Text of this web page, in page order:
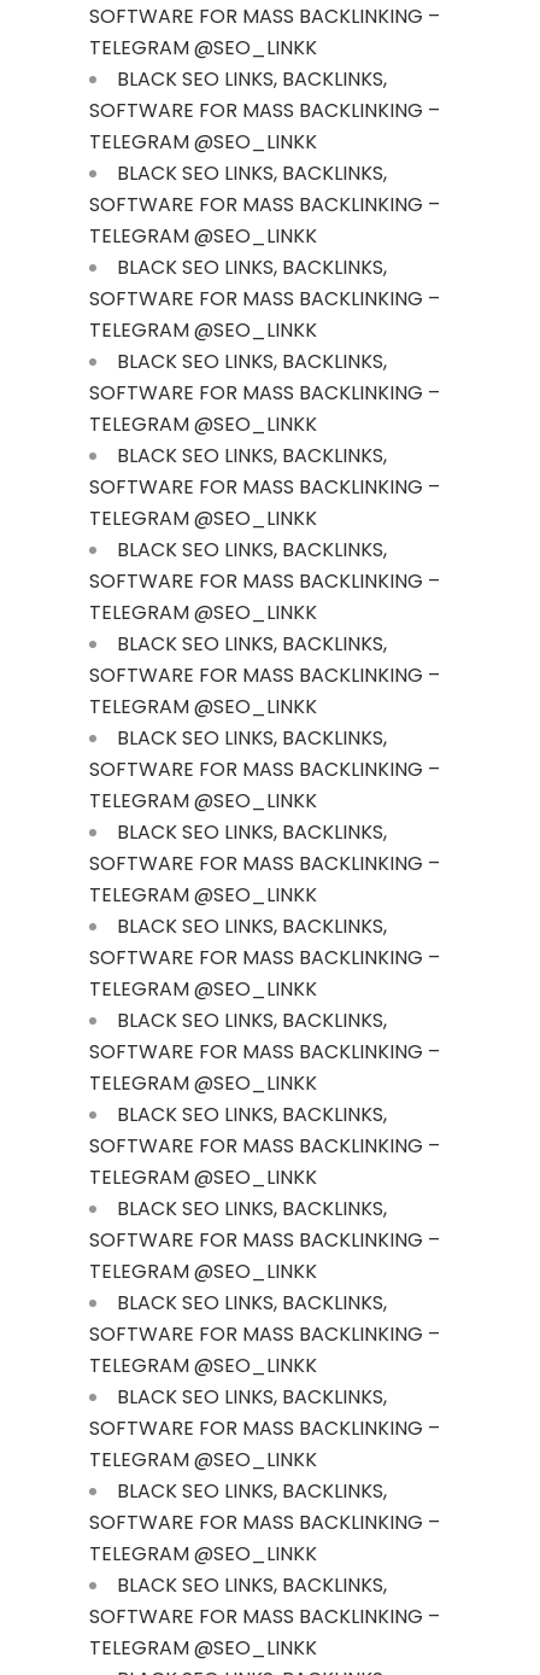
SOFTWARE FOR MASS BACKLINKING –
TELEGRAM @SEO_LINKK
BLACK SEO LINKS, BACKLINKS,
SOFTWARE FOR MASS BACKLINKING –
TELEGRAM @SEO_LINKK
BLACK SEO LINKS, BACKLINKS,
SOFTWARE FOR MASS BACKLINKING –
TELEGRAM @SEO_LINKK
BLACK SEO LINKS, BACKLINKS,
SOFTWARE FOR MASS BACKLINKING –
TELEGRAM @SEO_LINKK
BLACK SEO LINKS, BACKLINKS,
SOFTWARE FOR MASS BACKLINKING –
TELEGRAM @SEO_LINKK
BLACK SEO LINKS, BACKLINKS,
SOFTWARE FOR MASS BACKLINKING –
TELEGRAM @SEO_LINKK
BLACK SEO LINKS, BACKLINKS,
SOFTWARE FOR MASS BACKLINKING –
TELEGRAM @SEO_LINKK
BLACK SEO LINKS, BACKLINKS,
SOFTWARE FOR MASS BACKLINKING –
TELEGRAM @SEO_LINKK
BLACK SEO LINKS, BACKLINKS,
SOFTWARE FOR MASS BACKLINKING –
TELEGRAM @SEO_LINKK
BLACK SEO LINKS, BACKLINKS,
SOFTWARE FOR MASS BACKLINKING –
TELEGRAM @SEO_LINKK
BLACK SEO LINKS, BACKLINKS,
SOFTWARE FOR MASS BACKLINKING –
TELEGRAM @SEO_LINKK
BLACK SEO LINKS, BACKLINKS,
SOFTWARE FOR MASS BACKLINKING –
TELEGRAM @SEO_LINKK
BLACK SEO LINKS, BACKLINKS,
SOFTWARE FOR MASS BACKLINKING –
TELEGRAM @SEO_LINKK
BLACK SEO LINKS, BACKLINKS,
SOFTWARE FOR MASS BACKLINKING –
TELEGRAM @SEO_LINKK
BLACK SEO LINKS, BACKLINKS,
SOFTWARE FOR MASS BACKLINKING –
TELEGRAM @SEO_LINKK
BLACK SEO LINKS, BACKLINKS,
SOFTWARE FOR MASS BACKLINKING –
TELEGRAM @SEO_LINKK
BLACK SEO LINKS, BACKLINKS,
SOFTWARE FOR MASS BACKLINKING –
TELEGRAM @SEO_LINKK
BLACK SEO LINKS, BACKLINKS,
SOFTWARE FOR MASS BACKLINKING –
TELEGRAM @SEO_LINKK